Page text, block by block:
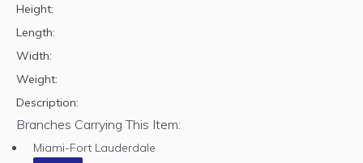
Height:
Length:
Width:
Weight:
Description:
Branches Carrying This Item:
Miami-Fort Lauderdale